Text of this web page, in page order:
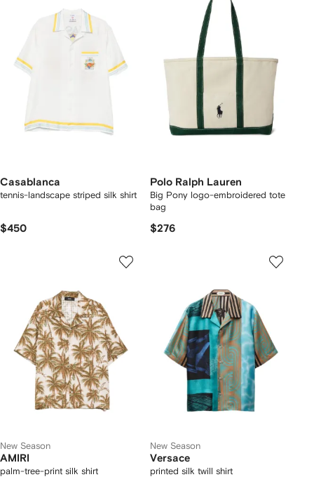
Casablanca
tennis-landscape striped silk shirt
$450
Polo Ralph Lauren
Big Pony logo-embroidered tote
bag
$276
New Season
AMIRI
palm-tree-print silk shirt
New Season
Versace
printed silk twill shirt